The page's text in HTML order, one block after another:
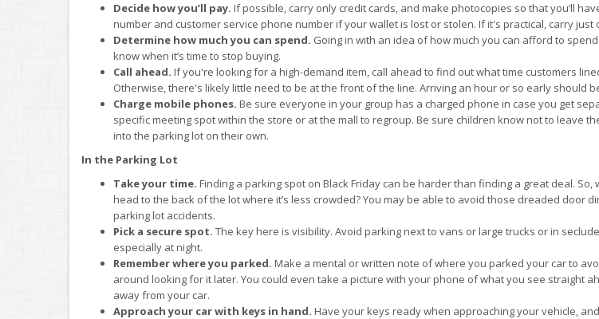
Decide how you’ll pay. If possible, carry only credit cards, and make photocopies so that you’ll
number and customer service phone number if your wallet is lost or stolen. If it's practical, carry just
Determine how much you can spend. Going in with an idea of how much you can afford to
know when it’s time to stop buying.
Call ahead. If you're looking for a high-demand item, call ahead to find out what time customers
Otherwise, there's likely little need to be at the front of the line. Arriving an hour or so early should
Charge mobile phones. Be sure everyone in your group has a charged phone in case you get
specific meeting spot within the store or at the mall to regroup. Be sure children know not to leave
into the parking lot on their own.
In the Parking Lot
Take your time. Finding a parking spot on Black Friday can be harder than finding a great deal. So,
head to the back of the lot where it’s less crowded? You may be able to avoid those dreaded door
parking lot accidents.
Pick a secure spot. The key here is visibility. Avoid parking next to vans or large trucks or in
especially at night.
Remember where you parked. Make a mental or written note of where you parked your car to
around looking for it later. You could even take a picture with your phone of what you see straight
away from your car.
Approach your car with keys in hand. Have your keys ready when approaching your vehicle,